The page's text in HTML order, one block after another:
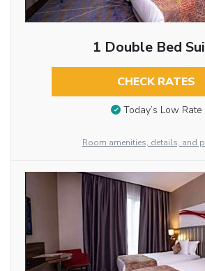
1 Double Bed
CHECK RATES
Today’s Low Rate
Room amenities, details, and